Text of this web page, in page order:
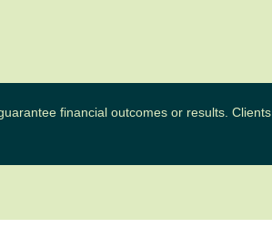
financial outcomes or results. Clients